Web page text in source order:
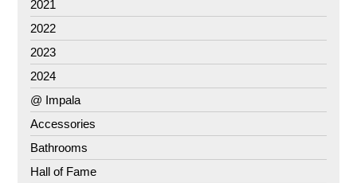
2021
2022
2023
2024
@ Impala
Accessories
Bathrooms
Hall of Fame